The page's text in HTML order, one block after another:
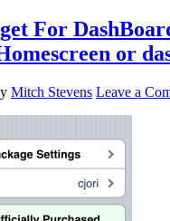
For
or
Mitch Stevens Leave a